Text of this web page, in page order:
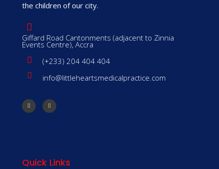
the children of our city.
Giffard Road Cantonments (adjacent to Zinnia
Events Centre), Accra
(+233) 204 404 404
info@littleheartsmedicalpractice.com
Quick Links